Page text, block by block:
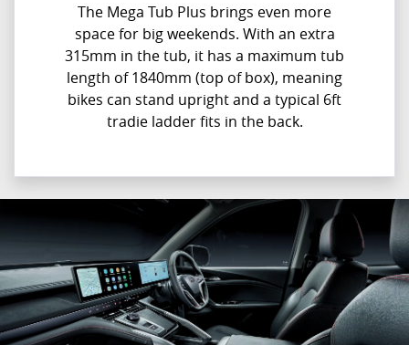
The Mega Tub Plus brings even more
space for big weekends. With an extra
315mm in the tub, it has a maximum tub
length of 1840mm (top of box), meaning
bikes can stand upright and a typical 6ft
tradie ladder fits in the back.